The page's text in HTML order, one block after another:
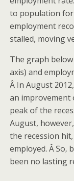
to population for
employment
stalled, moving
The graph
axis) and
Â In August
an improvement
peak of the
August,
the recession
employed. Â So,
been no lasting